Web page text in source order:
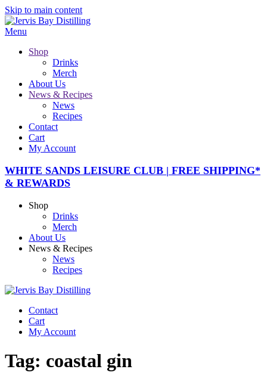
Skip to main content
Menu
Shop
Drinks
Merch
About Us
News & Recipes
News
Recipes
Contact
Cart
My Account
WHITE SANDS LEISURE CLUB | FREE SHIPPING*
& REWARDS
Shop
Drinks
Merch
About Us
News & Recipes
News
Recipes
Contact
Cart
My Account
Tag: coastal gin